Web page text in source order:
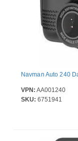
Navman Auto 240
VPN: AA001240
SKU: 6751941